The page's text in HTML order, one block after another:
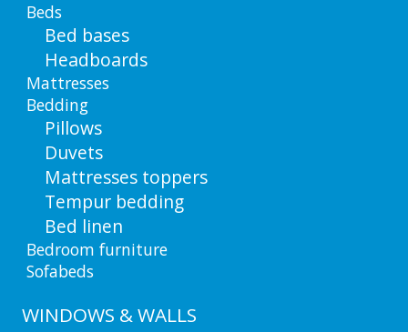
Beds
Bed bases
Headboards
Mattresses
Bedding
Pillows
Duvets
Mattresses toppers
Tempur bedding
Bed linen
Bedroom furniture
Sofabeds
WINDOWS & WALLS